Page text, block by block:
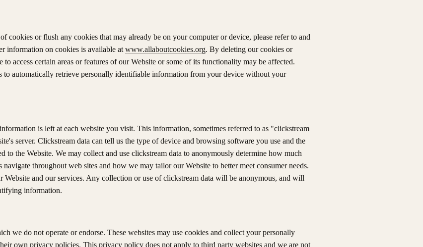
cookies or flush any cookies that may already be on your computer or device, please refer to and
information on cookies is available at www.allaboutcookies.org. By deleting our cookies or
access certain areas or features of our Website or some of its functionality may be affected.
to automatically retrieve personally identifiable information from your device without your
is left at each website you visit. This information, sometimes referred to as "clickstream
server. Clickstream data can tell us the type of device and browsing software you use and the
to the Website. We may collect and use clickstream data to anonymously determine how much
throughout web sites and how we may tailor our Website to better meet consumer needs.
and our services. Any collection or use of clickstream data will be anonymous, and will
information.
we do not operate or endorse. These websites may use cookies and collect your personally
own privacy policies. This privacy policy does not apply to third party websites and we are not